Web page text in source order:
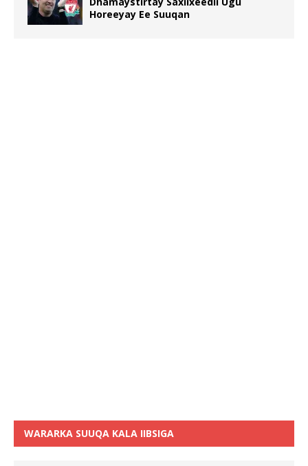
Horeeyay Ee Suuqan
WARARKA SUUQA KALA IIBSIGA